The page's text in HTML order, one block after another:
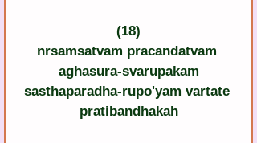
(18)
nrsamsatvam pracandatvam
aghasura-svarupakam
sasthaparadha-rupo'yam vartate
pratibandhakah